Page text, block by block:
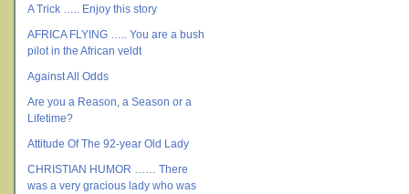
A Trick ….. Enjoy this story
AFRICA FLYING ….. You are a bush
pilot in the African veldt
Against All Odds
Are you a Reason, a Season or a
Lifetime?
Attitude Of The 92-year Old Lady
CHRISTIAN HUMOR …… There
was a very gracious lady who was